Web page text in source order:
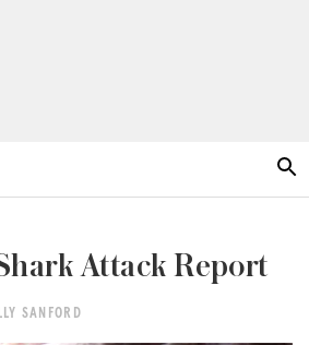
Attack Report
SANFORD